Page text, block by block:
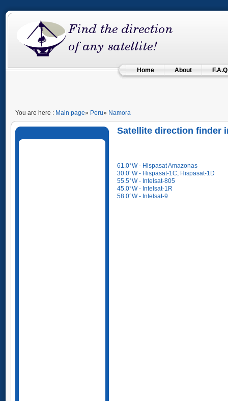
Home About F.A.Q
You are here : Main page» Peru» Namora
Satellite direction finder
61.0°W - Hispasat Amazonas
30.0°W - Hispasat-1C, Hispasat-1D
55.5°W - Intelsat-805
45.0°W - Intelsat-1R
58.0°W - Intelsat-9